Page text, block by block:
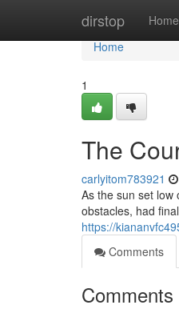
dirstop Home
Home
Home
1
The
carlyitom783921
As the sun set low
obstacles, had
https://
Comments
Comments